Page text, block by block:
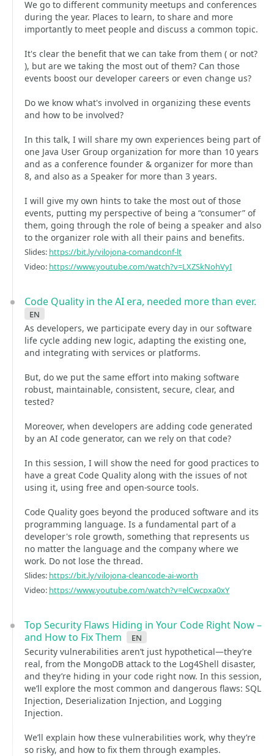
We go to different community meetups and conferences
during the year. Places to learn, to share and more
importantly to meet people and discuss a common topic.
It's clear the benefit that we can take from them ( or not?
), but are we taking the most out of them? Can those
events boost our developer careers or even change us?
Do we know what's involved in organizing these events
and how to be involved?
In this talk, I will share my own experiences being part of
one Java User Group organization for more than 10 years
and as a conference founder & organizer for more than
8, and also as a Speaker for more than 3 years.
I will give my own hints to take the most out of those
events, putting my perspective of being a “consumer” of
them, going through the role of being a speaker and also
to the organizer role with all their pains and benefits.
Slides: https://bit.ly/vilojona-comandconf-lt
Video: https://www.youtube.com/watch?v=LXZSkNohVyI
Code Quality in the AI era, needed more than ever.
en
As developers, we participate every day in our software
life cycle adding new logic, adapting the existing one,
and integrating with services or platforms.
But, do we put the same effort into making software
robust, maintainable, consistent, secure, clear, and
tested?
Moreover, when developers are adding code generated
by an AI code generator, can we rely on that code?
In this session, I will show the need for good practices to
have a great Code Quality along with the issues of not
using it, using free and open-source tools.
Code Quality goes beyond the produced software and its
programming language. Is a fundamental part of a
developer's role growth, something that represents us
no matter the language and the company where we
work. Do not lose the thread.
Slides: https://bit.ly/vilojona-cleancode-ai-worth
Video: https://www.youtube.com/watch?v=elCwcpxa0xY
Top Security Flaws Hiding in Your Code Right Now –
and How to Fix Them
en
Security vulnerabilities aren’t just hypothetical—they’re
real, from the MongoDB attack to the Log4Shell disaster,
and they’re hiding in your code right now. In this session,
we’ll explore the most common and dangerous flaws: SQL
Injection, Deserialization Injection, and Logging
Injection.
We’ll explain how these vulnerabilities work, why they’re
so risky, and how to fix them through examples.